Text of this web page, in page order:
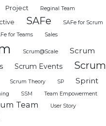
Project Reginal Team
SAFe
SAFe for Scrum
for Teams Sales
Scrum@Scale
Scrum
Scrum Events
Scrum
Scrum Theory SP Sprint
SSM Team Empowerment
Team User Story